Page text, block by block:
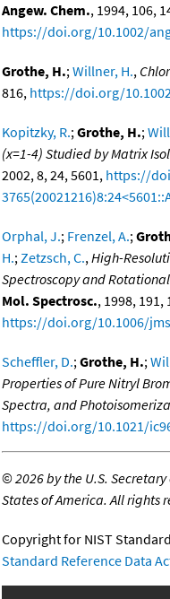
Angew. Chem., 1994, 106,
https://doi.org/10.1002/
Grothe, H.;Willner, H.,
816, https://doi.org/
Kopitzky, R.;Grothe, H.;
(x=1-4) Studied by Matrix
2002, 8, 24, 5601, https://
Orphal, J.; Frenzel, A.;
H.;Zetzsch, C.,High-
Spectroscopy and
Mol. Spectrosc., 1998, 191,
https://doi.org/10.1006/
Scheffler, D.;Grothe, H.;
Properties of Pure Nitryl
Spectra, and
https://doi.org/10.1021/
©2026 by the U.S.
States of America. All rights
Copyright for NIST
Standard Reference Data